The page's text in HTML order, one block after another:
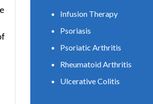
Infusion Therapy
Psoriasis
Psoriatic Arthritis
Rheumatoid Arthritis
Ulcerative Colitis